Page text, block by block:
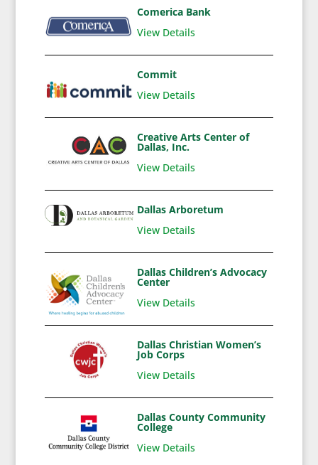
Comerica Bank
View Details
Commit
View Details
Creative Arts Center of
Dallas, Inc.
View Details
Dallas Arboretum
View Details
Dallas Children’s Advocacy
Center
View Details
Dallas Christian Women’s
Job Corps
View Details
Dallas County Community
College
View Details